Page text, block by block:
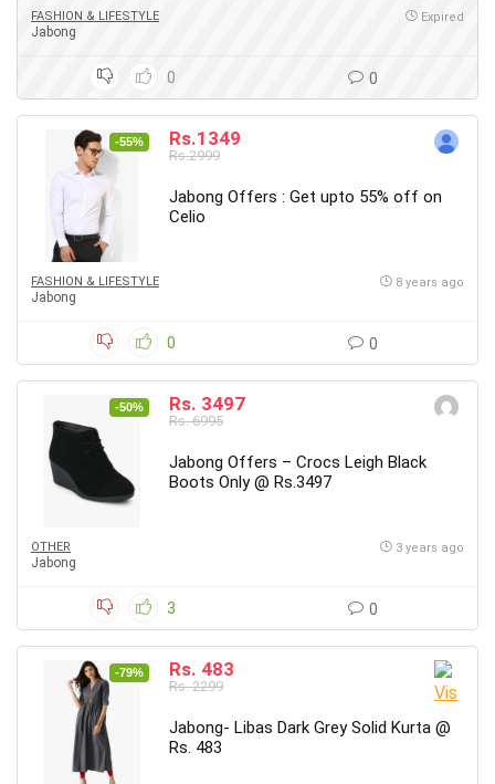
FASHION & LIFESTYLE
Jabong
Expired
0 0
-55% Rs.1349
Rs.2999
Jabong Offers : Get upto 55% off on
Celio
FASHION & LIFESTYLE
Jabong
8 years ago
0 0
-50% Rs. 3497
Rs. 6995
Jabong Offers – Crocs Leigh Black
Boots Only @ Rs.3497
OTHER
Jabong
3 years ago
3 0
-79% Rs. 483
Rs. 2299
Jabong- Libas Dark Grey Solid Kurta @
Rs. 483